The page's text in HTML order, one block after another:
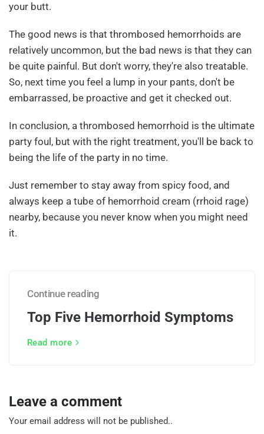
your butt.
The good news is that thrombosed hemorrhoids are
relatively uncommon, but the bad news is that they can
be quite painful. But don't worry, they're also treatable.
So, next time you feel a lump in your pants, don't be
embarrassed, be proactive and get it checked out.
In conclusion, a thrombosed hemorrhoid is the ultimate
party foul, but with the right treatment, you'll be back to
being the life of the party in no time.
Just remember to stay away from spicy food, and
always keep a tube of hemorrhoid cream (rrhoid rage)
nearby, because you never know when you might need
it.
Continue reading
Top Five Hemorrhoid Symptoms
Read more
Leave a comment
Your email address will not be published..